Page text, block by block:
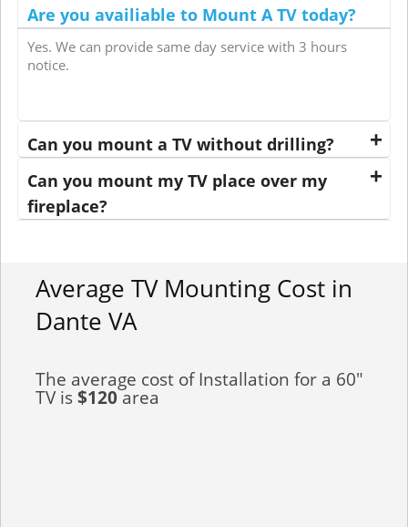
Are you availiable to Mount A TV today?
Yes. We can provide same day service with 3 hours
notice.
Can you mount a TV without drilling?
Can you mount my TV place over my
fireplace?
Average TV Mounting Cost in
Dante VA
The average cost of Installation for a 60"
TV is$120area